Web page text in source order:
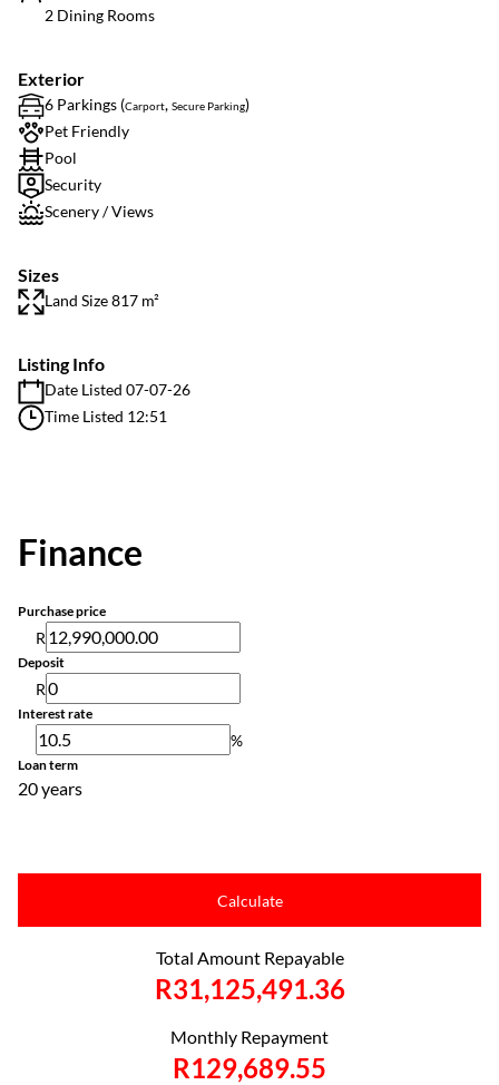
2 Dining Rooms
Exterior
6 Parkings (Carport, Secure Parking)
Pet Friendly
Pool
Security
Scenery / Views
Sizes
Land Size 817 m²
Listing Info
Date Listed 07-07-26
Time Listed 12:51
Finance
Purchase price
R
Deposit
R
Interest rate
%
Loan term
20 years
Calculate
Total Amount Repayable
R31,125,491.36
Monthly Repayment
R129,689.55